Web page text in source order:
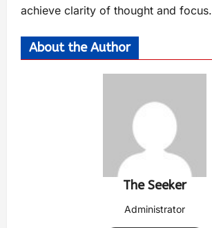
achieve clarity of thought and focus.
About the Author
The Seeker
Administrator